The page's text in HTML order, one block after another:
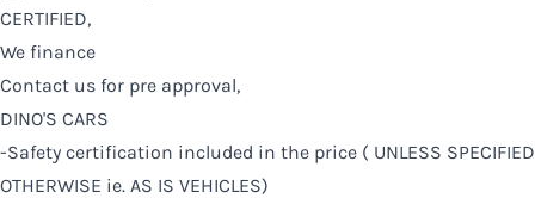
CERTIFIED,
We finance
Contact us for pre approval,
DINO'S CARS
-Safety certification included in the price ( UNLESS SPECIFIED
OTHERWISE ie. AS IS VEHICLES)